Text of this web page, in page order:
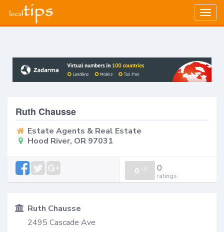
Ruth Chausse
Estate Agents & Real Estate
Hood River, OR 97031
0 / 0 0
ratings
Ruth Chausse
2495 Cascade Ave